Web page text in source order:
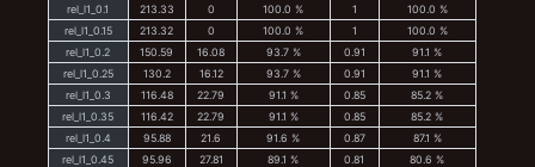
rel_l1_0.1
213.33 0 100.0 % 1
100.0 %
rel_l1_0.15
213.32 0 100.0 % 1
100.0 %
rel_l1_0.2
150.59 16.08 93.7 % 0.91
91.1 %
rel_l1_0.25
130.2 16.12 93.7 % 0.91
91.1 %
rel_l1_0.3
116.48 22.79 91.1 % 0.85
85.2 %
rel_l1_0.35
116.42 22.79 91.1 % 0.85
85.2 %
rel_l1_0.4
95.88 21.6 91.6 % 0.87
87.1 %
rel_l1_0.45
95.96 27.81 89.1 % 0.81
80.6 %